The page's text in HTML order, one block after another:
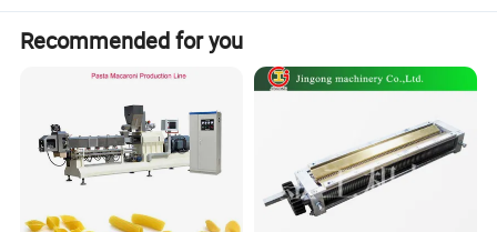
Recommended for you